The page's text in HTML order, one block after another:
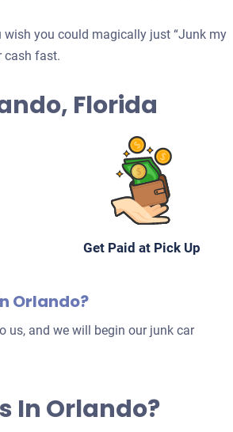
you could magically just “Junk my
cash fast.
Florida
Get Paid at Pick Up
Orlando?
us, and we will begin our junk car
In Orlando?